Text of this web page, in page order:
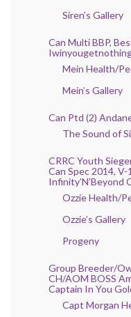
Siren’s Gallery
Can Multi BBP,
Mein Health/
Mein’s Gallery
Can Ptd (2)
The Sound of
CRRC Youth
Can Spec 2014,
Infinity’N’Beyond
Ozzie Health/
Ozzie’s Gallery
Progeny
Group Breeder/
CH/AOM BOSS
Captain In You
Capt Morgan